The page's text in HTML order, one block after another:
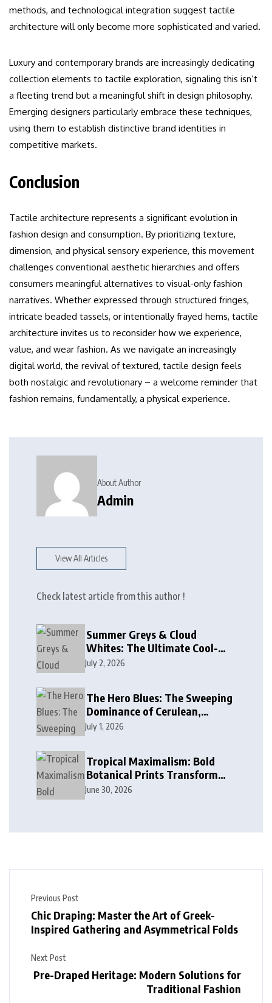
methods, and technological integration suggest tactile
architecture will only become more sophisticated and varied.
Luxury and contemporary brands are increasingly dedicating
collection elements to tactile exploration, signaling this isn’t
a fleeting trend but a meaningful shift in design philosophy.
Emerging designers particularly embrace these techniques,
using them to establish distinctive brand identities in
competitive markets.
Conclusion
Tactile architecture represents a significant evolution in
fashion design and consumption. By prioritizing texture,
dimension, and physical sensory experience, this movement
challenges conventional aesthetic hierarchies and offers
consumers meaningful alternatives to visual-only fashion
narratives. Whether expressed through structured fringes,
intricate beaded tassels, or intentionally frayed hems, tactile
architecture invites us to reconsider how we experience,
value, and wear fashion. As we navigate an increasingly
digital world, the revival of textured, tactile design feels
both nostalgic and revolutionary – a welcome reminder that
fashion remains, fundamentally, a physical experience.
About Author
Admin
View All Articles
Check latest article from this author !
Summer Greys & Cloud
Whites: The Ultimate Cool-
Toned Neutrals for 2024
July 2, 2026
The Hero Blues: The Sweeping
Dominance of Cerulean,
Cobalt, and Deep Ocean Blues
July 1, 2026
Tropical Maximalism: Bold
Botanical Prints Transform
Modern Interior Design
June 30, 2026
Previous Post
Chic Draping: Master the Art of Greek-
Inspired Gathering and Asymmetrical Folds
Next Post
Pre-Draped Heritage: Modern Solutions for
Traditional Fashion